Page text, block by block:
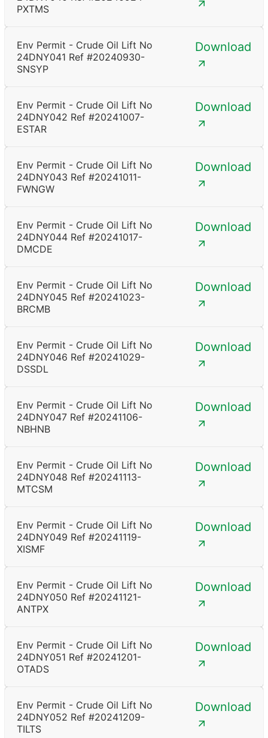
PXTMS
Env Permit - Crude Oil Lift No
24DNY041 Ref #20240930-
SNSYP
Download
Env Permit - Crude Oil Lift No
24DNY042 Ref #20241007-
ESTAR
Download
Env Permit - Crude Oil Lift No
24DNY043 Ref #20241011-
FWNGW
Download
Env Permit - Crude Oil Lift No
24DNY044 Ref #20241017-
DMCDE
Download
Env Permit - Crude Oil Lift No
24DNY045 Ref #20241023-
BRCMB
Download
Env Permit - Crude Oil Lift No
24DNY046 Ref #20241029-
DSSDL
Download
Env Permit - Crude Oil Lift No
24DNY047 Ref #20241106-
NBHNB
Download
Env Permit - Crude Oil Lift No
24DNY048 Ref #20241113-
MTCSM
Download
Env Permit - Crude Oil Lift No
24DNY049 Ref #20241119-
XISMF
Download
Env Permit - Crude Oil Lift No
24DNY050 Ref #20241121-
ANTPX
Download
Env Permit - Crude Oil Lift No
24DNY051 Ref #20241201-
OTADS
Download
Env Permit - Crude Oil Lift No
24DNY052 Ref #20241209-
TILTS
Download